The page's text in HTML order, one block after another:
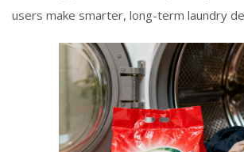
users make smarter, long-term laundry